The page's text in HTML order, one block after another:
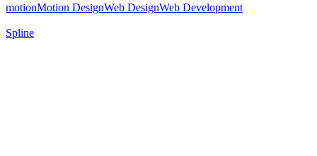
motionMotion DesignWeb DesignWeb Development
Spline